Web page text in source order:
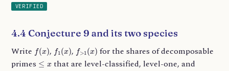
VERIFIED
4.4 Conjecture 9 and its two species
Write f(x , f1 (x , f> (x
for the shares of decomposable
primes ≤x that are level-classified, level-one, and